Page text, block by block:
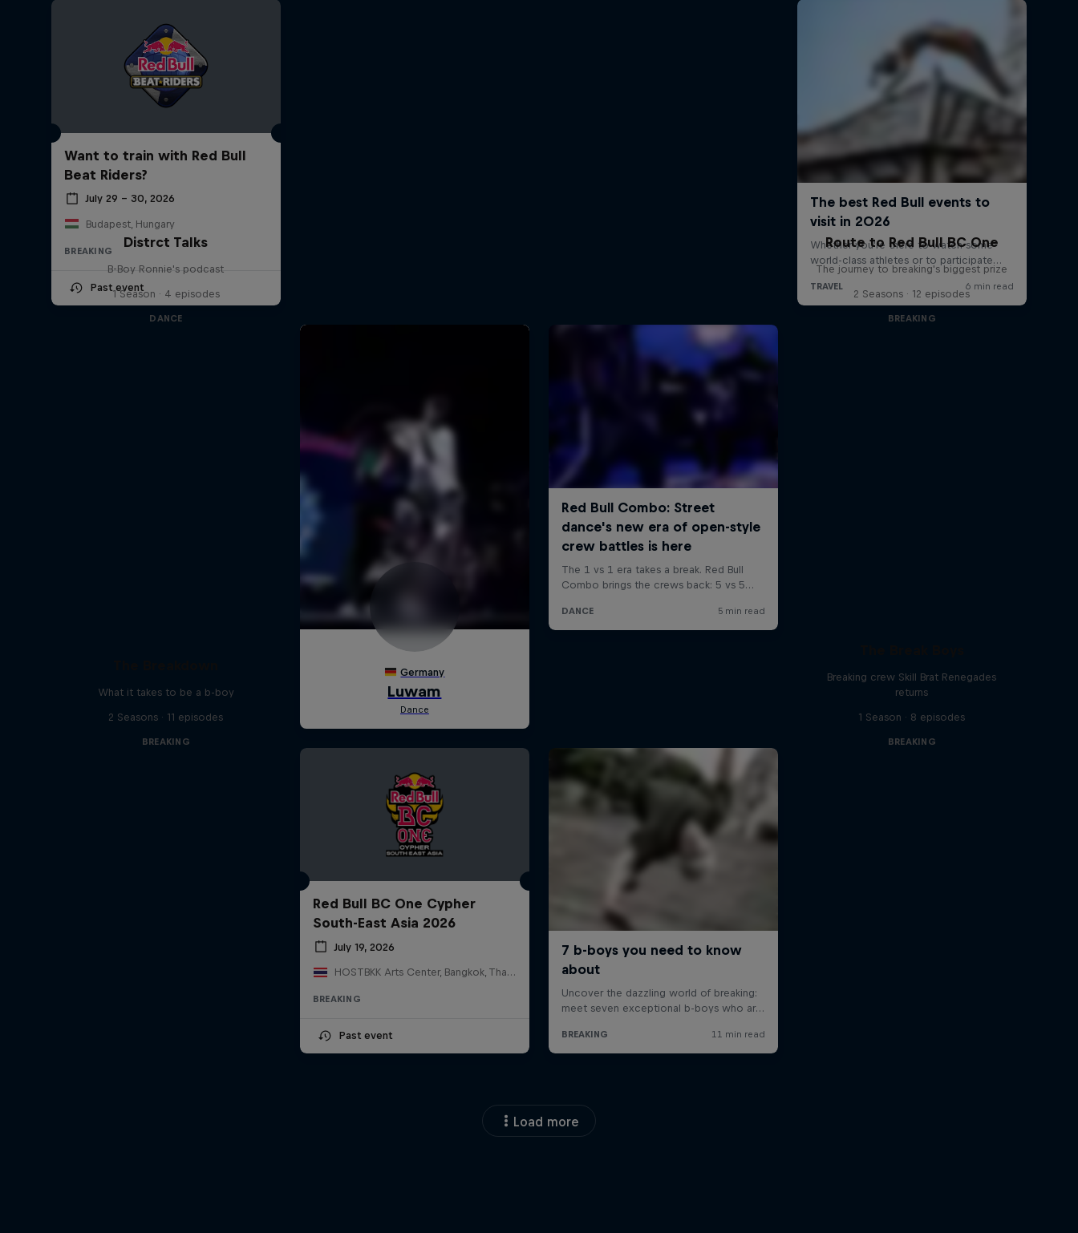
Want to train with Red Bull
Beat Riders?
July 29 – 30, 2026
Budapest, Hungary
BREAKING
Past event
Distrct Talks
B-Boy Ronnie's podcast
1 Season · 4 episodes
DANCE
Route to Red Bull BC One
The journey to breaking's biggest prize
2 Seasons · 12 episodes
BREAKING
What it takes to be a b-boy
2 Seasons · 11 episodes
BREAKING
Red Bull BC One Cypher
South-East Asia 2026
July 19, 2026
HOSTBKK Arts Center, Bangkok, Thailand
BREAKING
Past event
Breaking crew Skill Brat Renegades
returns
1 Season · 8 episodes
BREAKING
Load more